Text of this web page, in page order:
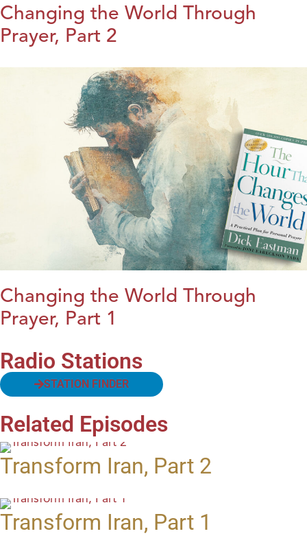
Changing the World Through
Prayer, Part 2
Changing the World Through
Prayer, Part 1
Radio Stations
STATION FINDER
Related Episodes
Transform Iran, Part 2
Transform Iran, Part 1